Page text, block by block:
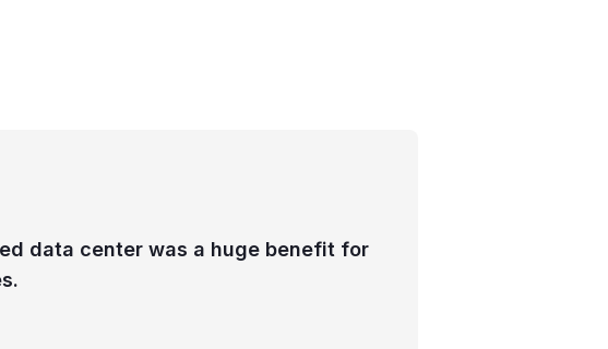
data center was a huge benefit for